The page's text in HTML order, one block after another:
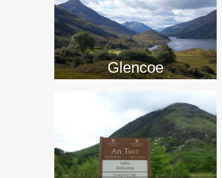
Glencoe
>>